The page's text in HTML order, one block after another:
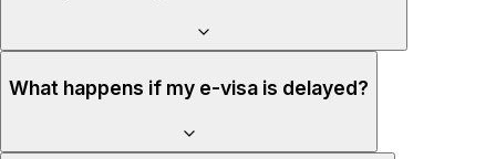
What happens if my e-visa is delayed?